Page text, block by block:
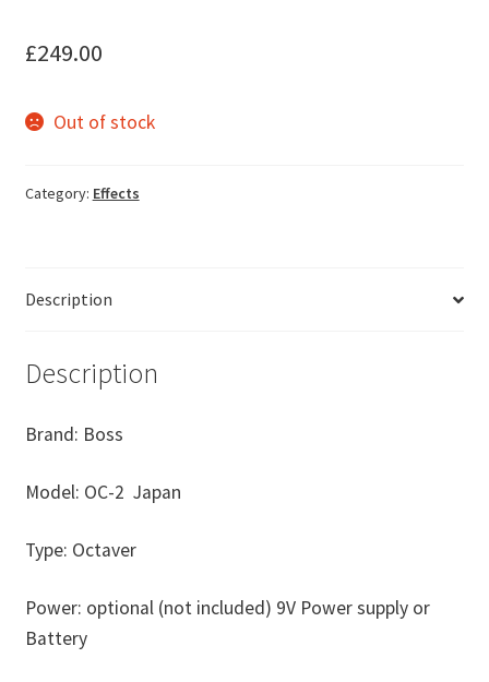
£249.00
Out of stock
Category: Effects
Description
Description
Brand: Boss
Model: OC-2 Japan
Type: Octaver
Power: optional (not included) 9V Power supply or
Battery